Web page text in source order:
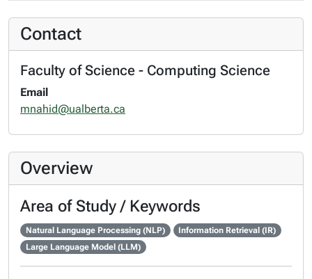
Contact
Faculty of Science - Computing Science
Email
mnahid@ualberta.ca
Overview
Area of Study / Keywords
Natural Language Processing (NLP)
Information Retrieval (IR)
Large Language Model (LLM)